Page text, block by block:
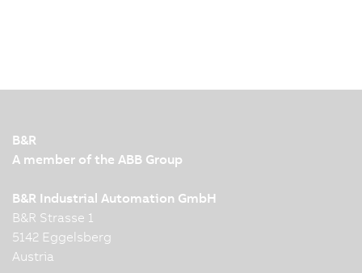
B&R
A member of the ABB Group
B&R Industrial Automation GmbH
B&R Strasse 1
5142 Eggelsberg
Austria